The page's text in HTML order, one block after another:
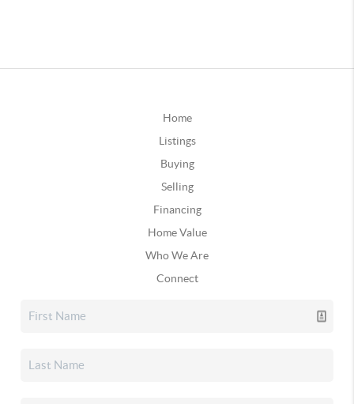
Home
Listings
Buying
Selling
Financing
Home Value
Who We Are
Connect